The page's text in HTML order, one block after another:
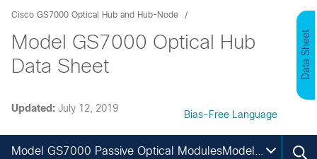
Cisco GS7000 Optical Hub and Hub-Node
Model GS7000 Optical Hub
Data Sheet
Data Sheet
Updated: July 12, 2019
Bias-Free Language